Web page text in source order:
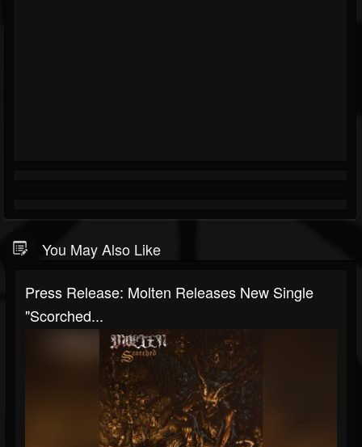
You May Also Like
Press Release: Molten Releases New Single
"Scorched...